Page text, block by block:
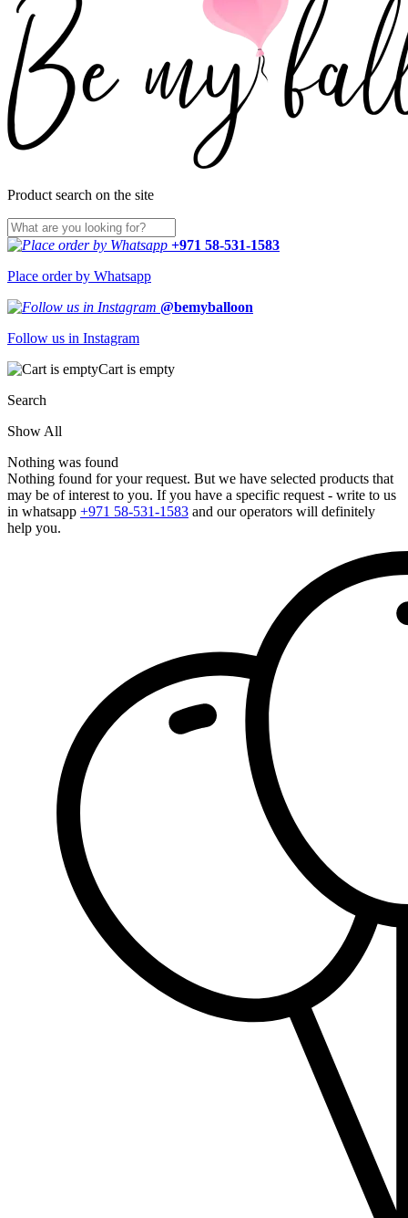
Product search on the site
+971 58-531-1583
Place order by Whatsapp
@bemyballoon
Follow us in Instagram
Cart is empty
Search
Show All
Nothing was found
Nothing found for your request. But we have selected products that
may be of interest to you. If you have a specific request - write to us
in whatsapp +971 58-531-1583 and our operators will definitely
help you.